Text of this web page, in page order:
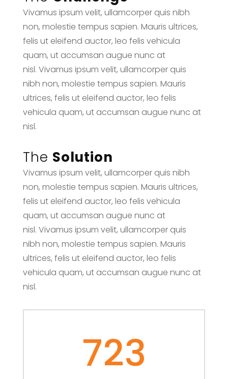
Vivamus ipsum velit, ullamcorper quis nibh
non, molestie tempus sapien. Mauris ultrices,
felis ut eleifend auctor, leo felis vehicula
quam, ut accumsan augue nunc at
nisl. Vivamus ipsum velit, ullamcorper quis
nibh non, molestie tempus sapien. Mauris
ultrices, felis ut eleifend auctor, leo felis
vehicula quam, ut accumsan augue nunc at
nisl.
The Solution
Vivamus ipsum velit, ullamcorper quis nibh
non, molestie tempus sapien. Mauris ultrices,
felis ut eleifend auctor, leo felis vehicula
quam, ut accumsan augue nunc at
nisl. Vivamus ipsum velit, ullamcorper quis
nibh non, molestie tempus sapien. Mauris
ultrices, felis ut eleifend auctor, leo felis
vehicula quam, ut accumsan augue nunc at
nisl.
723